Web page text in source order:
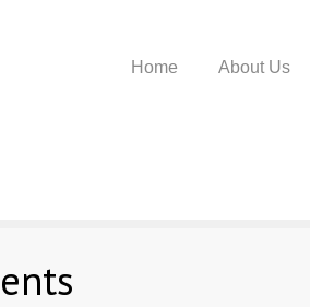
Home About Us